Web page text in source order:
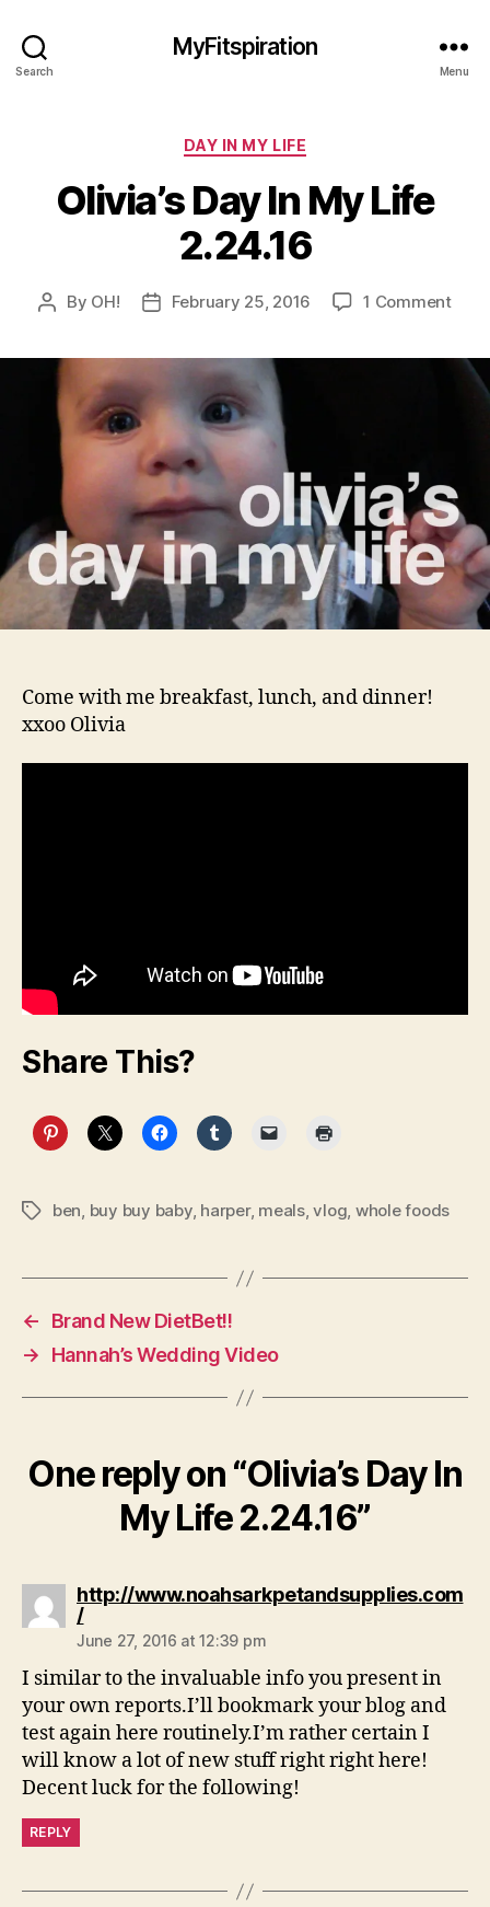
Search
MyFitspiration
Menu
Categories
DAY IN MY LIFE
Olivia’s Day In My Life
2.24.16
Post
By OH!
PostFebruary 25, 2016 1 Commenton
Come with me breakfast, lunch, and dinner!
xxoo Olivia
Share This?
Tagsben, buy buy baby, harper, meals,vlog, whole foods
←
Brand New DietBet!!
→
Hannah’s Wedding Video
One reply on “Olivia’s Day In
My Life 2.24.16”
http://www.noahsarkpetandsupplies.com
/says:
June 27, 2016 at 12:39 pm
I similar to the invaluable info you present in
your own reports.I’ll bookmark your blog and
test again here routinely.I’m rather certain I
will know a lot of new stuff right right here!
Decent luck for the following!
REPLY